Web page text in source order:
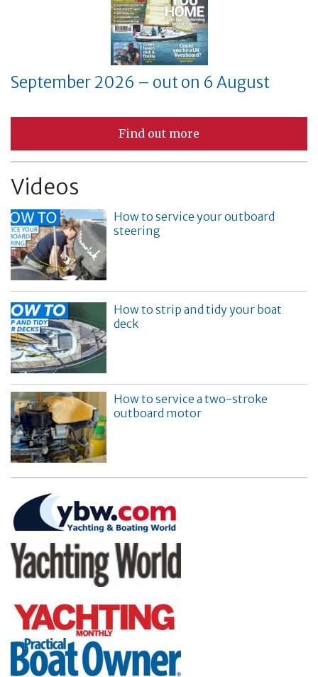
September 2026 – out on 6 August
Find out more
Videos
How to service your outboard
steering
How to strip and tidy your boat
deck
How to service a two-stroke
outboard motor